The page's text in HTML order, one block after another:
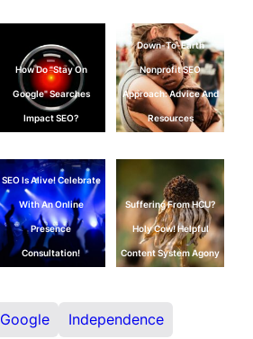
How Do "Stay On
Google" Searches
Impact SEO?
Down-To-Earth
Nonprofit SEO
Approach: Advice And
Resources
SEO Is Alive! Celebrate
With An Online
Presence
Consultation!
Suffering From HCU?
Holy Cow! Helpful
Content System Agony
Google
Independence